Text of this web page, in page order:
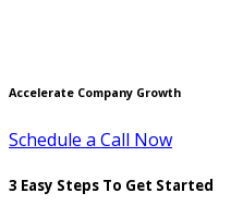
Accelerate Company Growth
Schedule a Call Now
3 Easy Steps To Get Started